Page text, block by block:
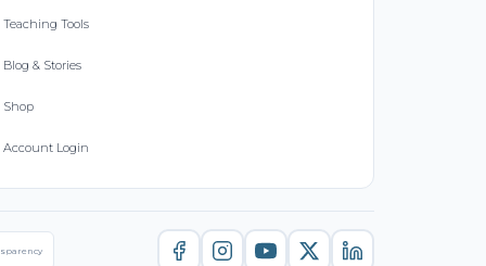
Teaching Tools
Blog & Stories
Shop
Account Login